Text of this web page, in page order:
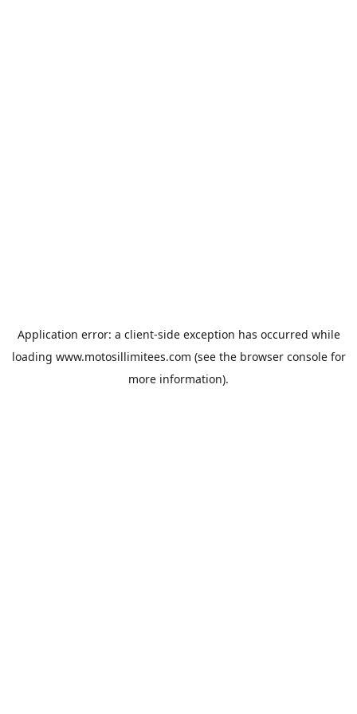
Application error: a client-side exception has occurred while
loading www.motosillimitees.com (see the browser consolefor
more information).